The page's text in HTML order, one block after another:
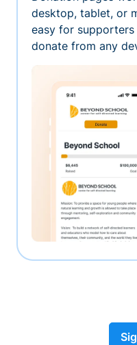
desktop, tablet, or
easy for
donate from any